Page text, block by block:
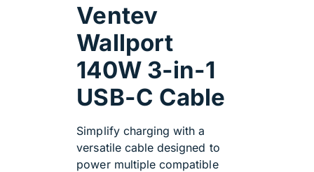
Ventev
Wallport
140W 3-in-1
USB-C Cable
Simplify charging with a
versatile cable designed to
power multiple compatible